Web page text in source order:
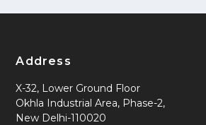
Address
X-32, Lower Ground Floor
Okhla Industrial Area, Phase-2,
New Delhi-110020